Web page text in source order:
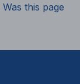
Was this page